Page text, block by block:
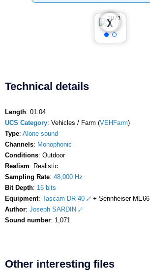
❮
❯
Technical details
Length: 01:04
UCS Category: Vehicles / Farm (VEHFarm)
Type: Alone sound
Channels: Monophonic
Conditions: Outdoor
Realism: Realistic
Sampling Rate: 48,000 Hz
Bit Depth: 16 bits
Equipment: Tascam DR-40
+ Sennheiser ME66
Author: Joseph SARDIN
Sound number: 1,071
Other interesting files